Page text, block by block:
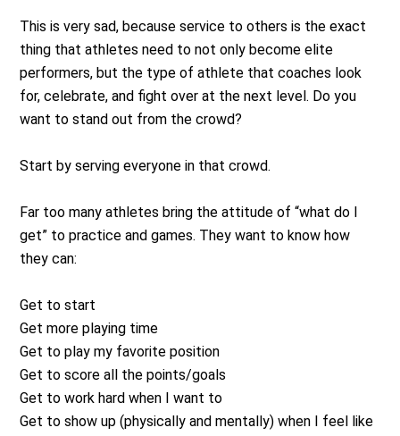
This is very sad, because service to others is the exact
thing that athletes need to not only become elite
performers, but the type of athlete that coaches look
for, celebrate, and fight over at the next level. Do you
want to stand out from the crowd?
Start by serving everyone in that crowd.
Far too many athletes bring the attitude of “what do I
get” to practice and games. They want to know how
they can:
Get to start
Get more playing time
Get to play my favorite position
Get to score all the points/goals
Get to work hard when I want to
Get to show up (physically and mentally) when I feel like